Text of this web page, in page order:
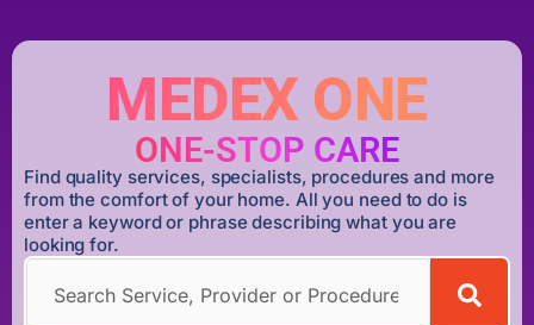
MEDEX ONE
ONE-STOP CARE
Find quality services, specialists, procedures and more
from the comfort of your home. All you need to do is
enter a keyword or phrase describing what you are
looking for.